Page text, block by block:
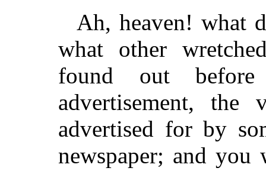
Ah, heaven! what
what other
found out
advertisement,
advertised for by
newspaper; and